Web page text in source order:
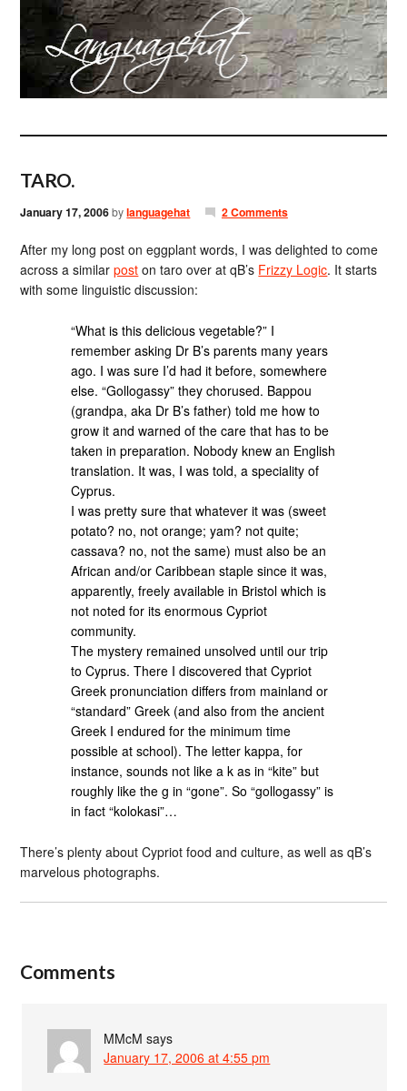
TARO.
January 17, 2006bylanguagehat 2 Comments
After my long post on eggplant words, I was delighted to come
across a similarpost on taro over at qB’s Frizzy Logic. It starts
with some linguistic discussion:
“What is this delicious vegetable?” I
remember asking Dr B’s parents many years
ago. I was sure I’d had it before, somewhere
else. “Gollogassy” they chorused. Bappou
(grandpa, aka Dr B’s father) told me how to
grow it and warned of the care that has to be
taken in preparation. Nobody knew an English
translation. It was, I was told, a speciality of
Cyprus.
I was pretty sure that whatever it was (sweet
potato? no, not orange; yam? not quite;
cassava? no, not the same) must also be an
African and/or Caribbean staple since it was,
apparently, freely available in Bristol which is
not noted for its enormous Cypriot
community.
The mystery remained unsolved until our trip
to Cyprus. There I discovered that Cypriot
Greek pronunciation differs from mainland or
“standard” Greek (and also from the ancient
Greek I endured for the minimum time
possible at school). The letter kappa, for
instance, sounds not like a k as in “kite” but
roughly like the g in “gone”. So “gollogassy” is
in fact “kolokasi”…
There’s plenty about Cypriot food and culture, as well as qB’s
marvelous photographs.
Comments
MMcM says
January 17, 2006 at 4:55 pm